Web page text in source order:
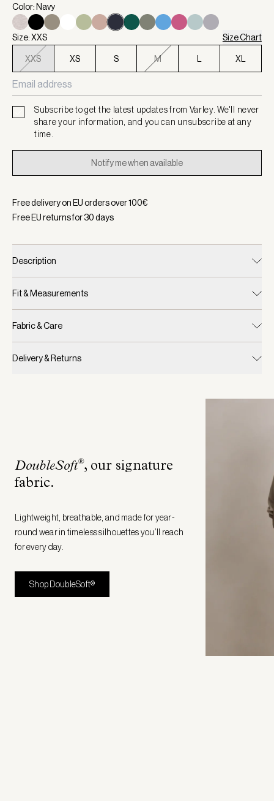
Color: Navy
Size: XXS Size Chart
XXS XS S M XL
Subscribe to get the latest updates from Varley. We'll never
share your information, and you can unsubscribe at any
time.
Notify me when available
Free delivery on EU orders over100€
Free EU returns for30days
Description
Fit & Measurements
Fabric & Care
Delivery & Returns
DoubleSoft®, our signature
fabric.
Lightweight, breathable, and made for year-
round wear in timeless silhouettes you’ll reach
for every day.
Shop DoubleSoft®